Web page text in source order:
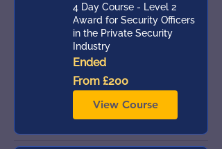
4 Day Course - Level 2
Award for Security Officers
in the Private Security
Industry
Ended
From
200
British
From £200
View Course